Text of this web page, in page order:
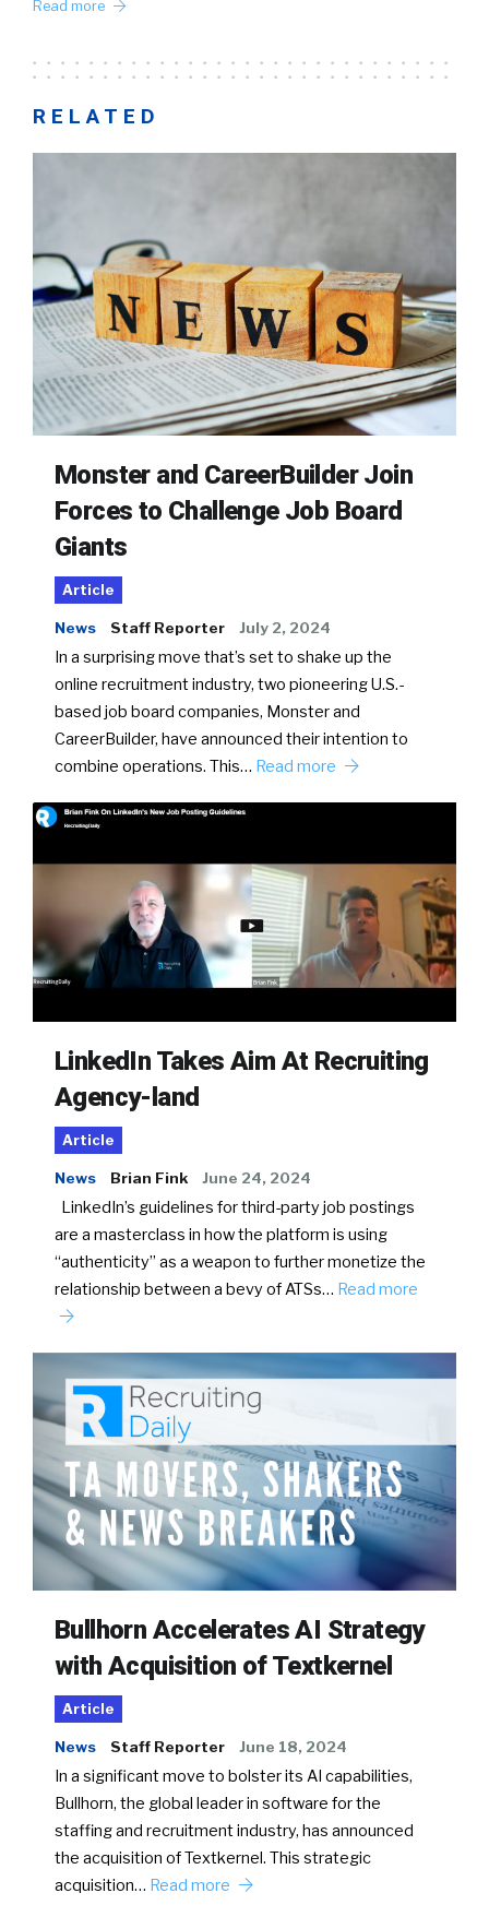
Read more
RELATED
Monster and CareerBuilder Join
Forces to Challenge Job Board
Giants
Article
News Staff Reporter July 2, 2024
In a surprising move that’s set to shake up the
online recruitment industry, two pioneering U.S.-
based job board companies, Monster and
CareerBuilder, have announced their intention to
combine operations. This… Read more
LinkedIn Takes Aim At Recruiting
Agency-land
Article
News Brian Fink June 24, 2024
LinkedIn’s guidelines for third-party job postings
are a masterclass in how the platform is using
“authenticity” as a weapon to further monetize the
relationship between a bevy of ATSs… Read more
Bullhorn Accelerates AI Strategy
with Acquisition of Textkernel
Article
News Staff Reporter June 18, 2024
In a significant move to bolster its AI capabilities,
Bullhorn, the global leader in software for the
staffing and recruitment industry, has announced
the acquisition of Textkernel. This strategic
acquisition… Read more